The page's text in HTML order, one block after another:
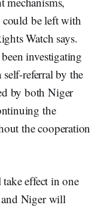
be left with
Watch says.
investigating
referral by the
by both Niger
the
the cooperation
effect in one
Niger will